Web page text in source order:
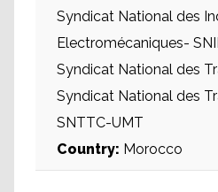
Syndicat National des
Electromécaniques-
Syndicat National des
Syndicat National des
SNTTC-UMT
Country: Morocco